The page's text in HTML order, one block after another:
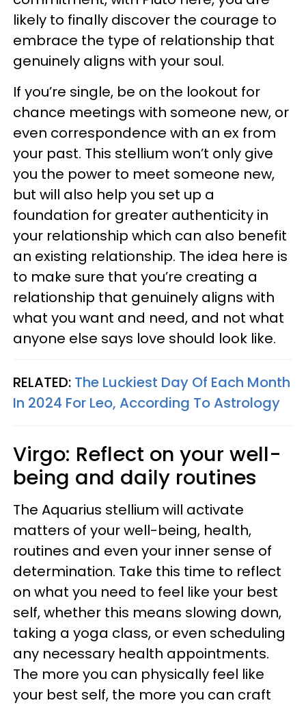
likely to finally discover the courage to
embrace the type of relationship that
genuinely aligns with your soul.
If you’re single, be on the lookout for
chance meetings with someone new, or
even correspondence with an ex from
your past. This stellium won’t only give
you the power to meet someone new,
but will also help you set up a
foundation for greater authenticity in
your relationship which can also benefit
an existing relationship. The idea here is
to make sure that you’re creating a
relationship that genuinely aligns with
what you want and need, and not what
anyone else says love should look like.
RELATED: The Luckiest Day Of Each Month
In 2024 For Leo, According To Astrology
Virgo: Reflect on your well-
being and daily routines
The Aquarius stellium will activate
matters of your well-being, health,
routines and even your inner sense of
determination. Take this time to reflect
on what you need to feel like your best
self, whether this means slowing down,
taking a yoga class, or even scheduling
any necessary health appointments.
The more you can physically feel like
your best self, the more you can craft